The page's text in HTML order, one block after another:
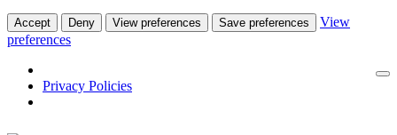
Accept Deny View preferences Save preferences
View
preferences
Privacy Policies